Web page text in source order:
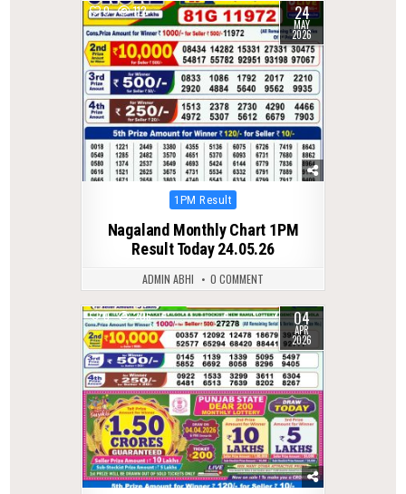
0 112 24
MAY
2026
Posted
1PM Result
Nagaland Monthly Chart 1PM
Result Today 24.05.26
ADMIN ABHI 0 COMMENT
0 206 04
APR
2026